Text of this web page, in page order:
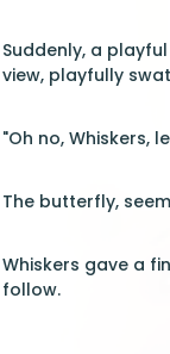
Suddenly, a
view, playfully
"Oh no, Whiskers,
The butterfly,
Whiskers gave a
follow.